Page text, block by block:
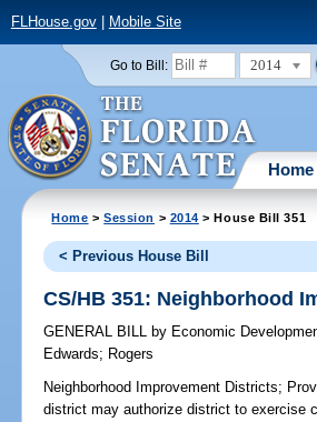
FLHouse.gov| Mobile Site
Go to Bill: 2014
Home
Home >Session > 2014 > House Bill 351
< Previous House Bill
CS/HB 351: Neighborhood
GENERAL BILL by Economic
Edwards; Rogers
Neighborhood Improvement Districts;
district may authorize district to exercise